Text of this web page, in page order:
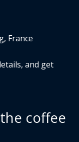
France
and get
coffee